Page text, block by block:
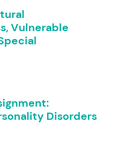
Vulnerable
Disorders